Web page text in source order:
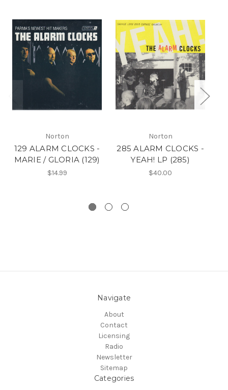
Norton
129 ALARM CLOCKS -
MARIE / GLORIA (129)
$14.99
Norton
285 ALARM CLOCKS -
YEAH! LP (285)
$40.00
Navigate
About
Contact
Licensing
Radio
Newsletter
Sitemap
Categories